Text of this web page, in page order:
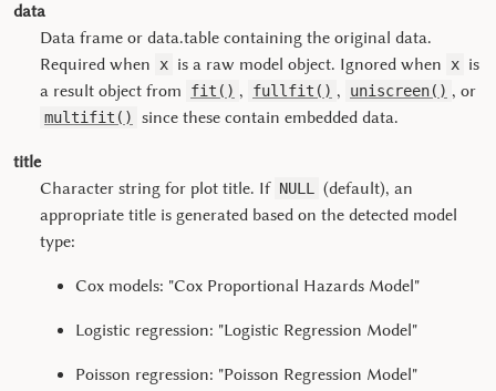
data
Data frame or data.table containing the original data.
Required when
x is a raw model object. Ignored when x is
a result object from
fit() , fullfit() , uniscreen() , or
multifit() since these contain embedded data.
title
Character string for plot title. If NULL
(default), an
appropriate title is generated based on the detected model
type:
Cox models: "Cox Proportional Hazards Model"
Logistic regression: "Logistic Regression Model"
Poisson regression: "Poisson Regression Model"